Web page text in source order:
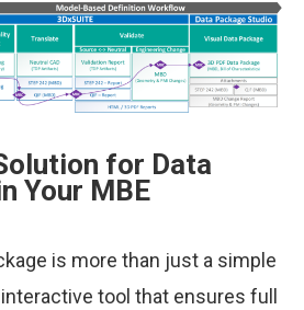
for Data
Your MBE
is more than just a simple
tool that ensures full